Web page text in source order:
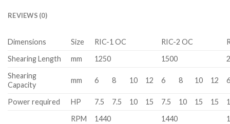
REVIEWS (0)
Dimensions Size RIC-1 OC RIC-2 OC
Shearing Length
mm 1250 1500
Shearing
Capacity
mm 6 8 10 12 6 8 10 12
Power required HP 7.5 7.5 10 15 7.5 10 15 15
RPM
1440 1440